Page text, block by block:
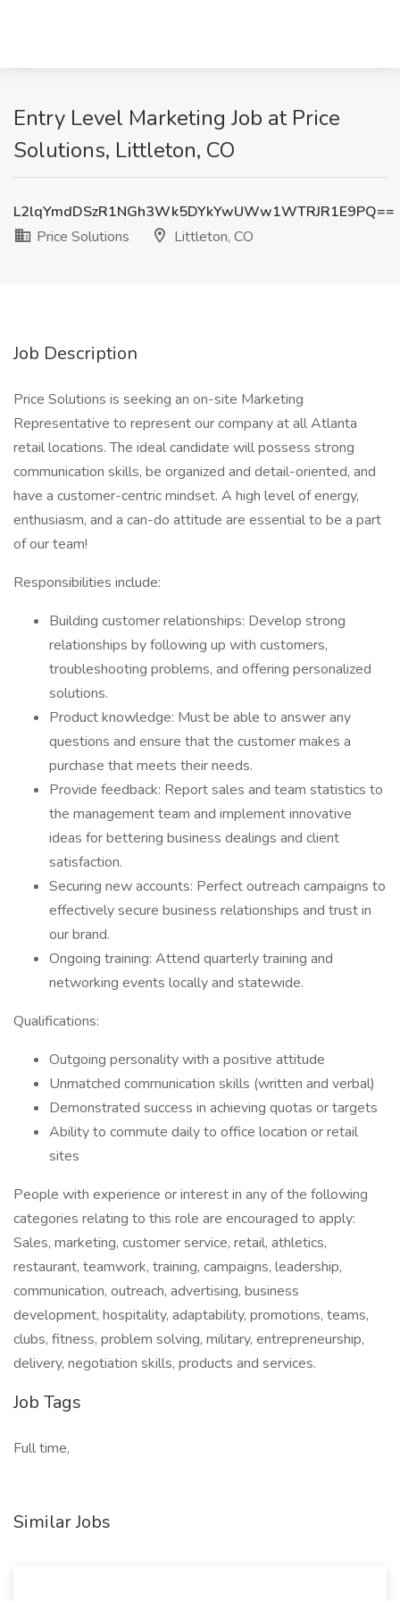
Entry Level Marketing Job at Price
Solutions, Littleton, CO
L2lqYmdDSzR1NGh3Wk5DYkYwUWw1WTRJR1E9PQ==
Price Solutions
Littleton, CO
Job Description
Price Solutions is seeking an on-site Marketing
Representative to represent our company at all Atlanta
retail locations. The ideal candidate will possess strong
communication skills, be organized and detail-oriented, and
have a customer-centric mindset. A high level of energy,
enthusiasm, and a can-do attitude are essential to be a part
of our team!
Responsibilities include:
Building customer relationships: Develop strong
relationships by following up with customers,
troubleshooting problems, and offering personalized
solutions.
Product knowledge: Must be able to answer any
questions and ensure that the customer makes a
purchase that meets their needs.
Provide feedback: Report sales and team statistics to
the management team and implement innovative
ideas for bettering business dealings and client
satisfaction.
Securing new accounts: Perfect outreach campaigns to
effectively secure business relationships and trust in
our brand.
Ongoing training: Attend quarterly training and
networking events locally and statewide.
Qualifications:
Outgoing personality with a positive attitude
Unmatched communication skills (written and verbal)
Demonstrated success in achieving quotas or targets
Ability to commute daily to office location or retail
sites
People with experience or interest in any of the following
categories relating to this role are encouraged to apply:
Sales, marketing, customer service, retail, athletics,
restaurant, teamwork, training, campaigns, leadership,
communication, outreach, advertising, business
development, hospitality, adaptability, promotions, teams,
clubs, fitness, problem solving, military, entrepreneurship,
delivery, negotiation skills, products and services.
Job Tags
Full time,
Similar Jobs